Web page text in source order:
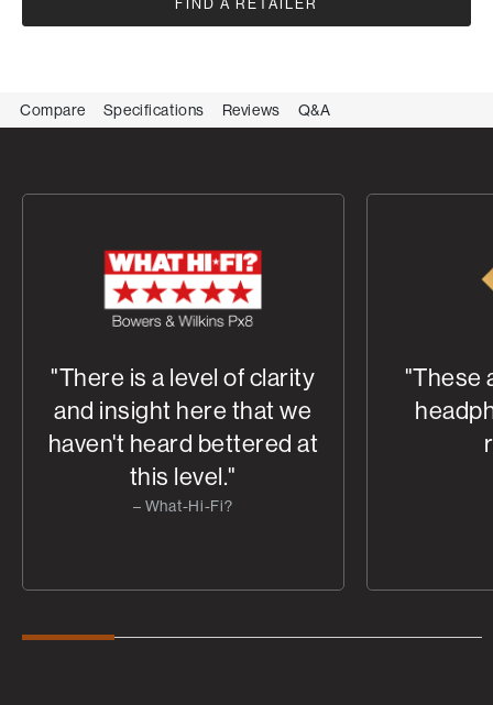
FIND A RETAILER
Compare Specifications Reviews Q&A
"There is a level of clarity
and insight here that we
haven't heard bettered at
this level."
– What-Hi-Fi?
"These